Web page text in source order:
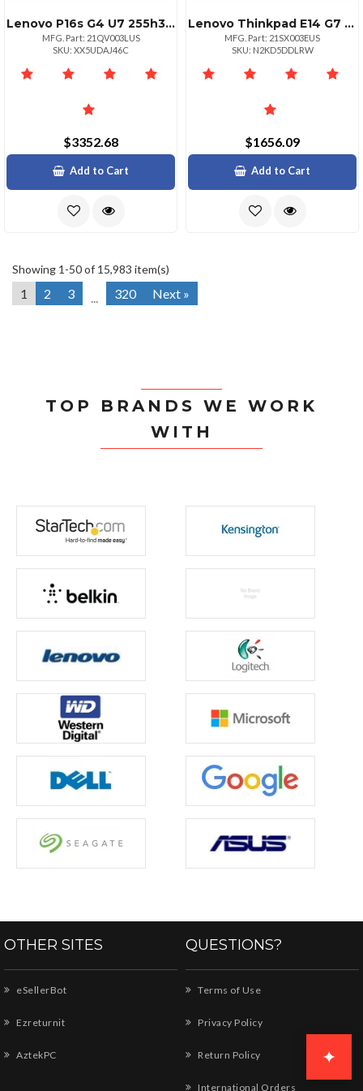
Lenovo P16s G4 U7 255h32gb1tb Ssdnvidia Rtx Pro 500 Blackwell Generation 6gb Gddr7
MFG. Part: 21QV003LUS
SKU: XX5UDAJ46C
$3352.68
Add to Cart
Lenovo Thinkpad E14 G7 Intel Core Ultra 5 225u Ecores Up To 3.80ghz 12mb 14 Wuxga
MFG. Part: 21SX003EUS
SKU: N2KD5DDLRW
$1656.09
Add to Cart
Showing 1-50 of 15,983 item(s)
1 2 3 320 Next »
TOP BRANDS WE WORK
WITH
OTHER SITES
eSellerBot
Ezreturnit
AztekPC
QUESTIONS?
Terms of Use
Privacy Policy
Return Policy
International Orders
✦